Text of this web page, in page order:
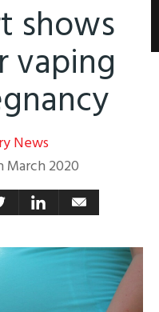
shows
vaping
News
March 2020